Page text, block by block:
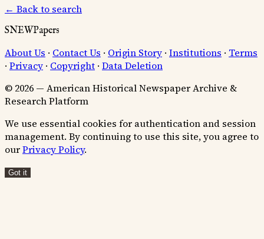
← Back to search
SNEWPapers
About Us · Contact Us · Origin Story · Institutions · Terms
· Privacy · Copyright · Data Deletion
© 2026 — American Historical Newspaper Archive &
Research Platform
We use essential cookies for authentication and session
management. By continuing to use this site, you agree to
ourPrivacy Policy.
Got it